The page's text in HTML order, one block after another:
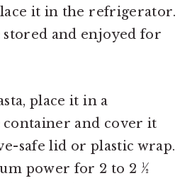
it in the refrigerator.
stored and enjoyed for
place it in a
container and cover it
safe lid or plastic wrap.
power for 2 to 2 ½